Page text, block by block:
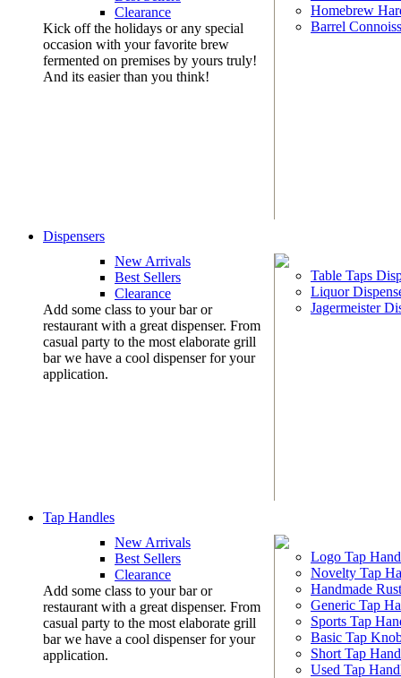
Clearance
Kick off the holidays or any special
occasion with your favorite brew
fermented on premises by yours truly!
And its easier than you think!
Homebrew
Barrel
Dispensers
New Arrivals
Best Sellers
Clearance
Add some class to your bar or
restaurant with a great dispenser. From
casual party to the most elaborate grill
bar we have a cool dispenser for your
application.
Table Taps
Liquor
Jagermeister
Tap Handles
New Arrivals
Best Sellers
Clearance
Add some class to your bar or
restaurant with a great dispenser. From
casual party to the most elaborate grill
bar we have a cool dispenser for your
application.
Logo Tap
Novelty Tap
Handmade
Generic Tap
Sports Tap
Basic Tap
Short Tap
Used Tap